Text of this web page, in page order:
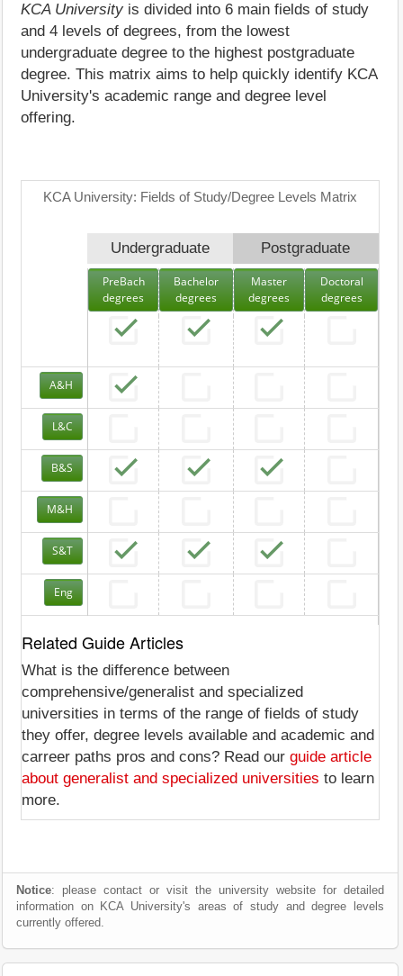
KCA University is divided into 6 main fields of study
and 4 levels of degrees, from the lowest
undergraduate degree to the highest postgraduate
degree. This matrix aims to help quickly identify KCA
University's academic range and degree level
offering.
KCA University: Fields of Study/Degree Levels Matrix
Undergraduate Postgraduate
PreBach
degrees
Bachelor
degrees
Master
degrees
Doctoral
degrees
A&H
L&C
B&S
M&H
S&T
Eng
Related Guide Articles
What is the difference between
comprehensive/generalist and specialized
universities in terms of the range of fields of study
they offer, degree levels available and academic and
carreer paths pros and cons? Read our guide article
about generalist and specialized universities to learn
more.
Notice: please contact or visit the university website for detailed
information on KCA University's areas of study and degree levels
currently offered.